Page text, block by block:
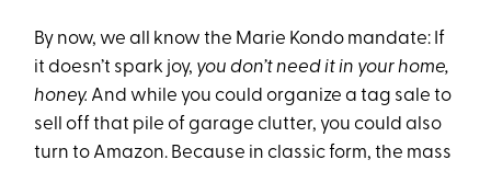
By now, we all know the Marie Kondo mandate: If
it doesn’t spark joy, you don’t need it in your home,
honey. And while you could organize a tag sale to
sell off that pile of garage clutter, you could also
turn to Amazon. Because in classic form, the mass